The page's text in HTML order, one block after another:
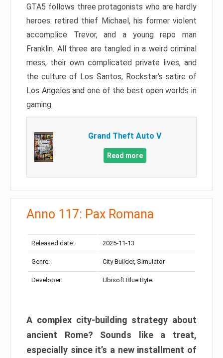
GTA5 follows three protagonists who are hardly
heroes: retired thief Michael, his former violent
accomplice Trevor, and a young repo man
Franklin. All three are tangled in a weird criminal
mess, their own complicated private lives, and
the culture of Los Santos, Rockstar’s satire of
Los Angeles and one of the best open worlds in
gaming.
Grand Theft Auto V
Read more
Anno 117: Pax Romana
Released date: 2025-11-13
Genre: City Builder, Simulator
Developer: Ubisoft Blue Byte
A complex city-building strategy about
ancient Rome? Sounds like a treat,
especially since it’s a new installment of